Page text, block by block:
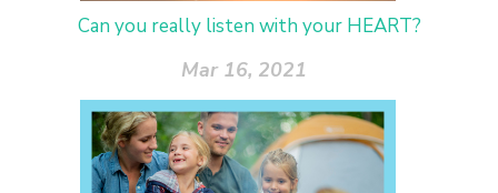
Can you really listen with your HEART?
Mar 16, 2021